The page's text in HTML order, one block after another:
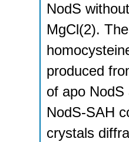
NodS
MgCl(2).
produced
of apo
NodS-SAH
crystals